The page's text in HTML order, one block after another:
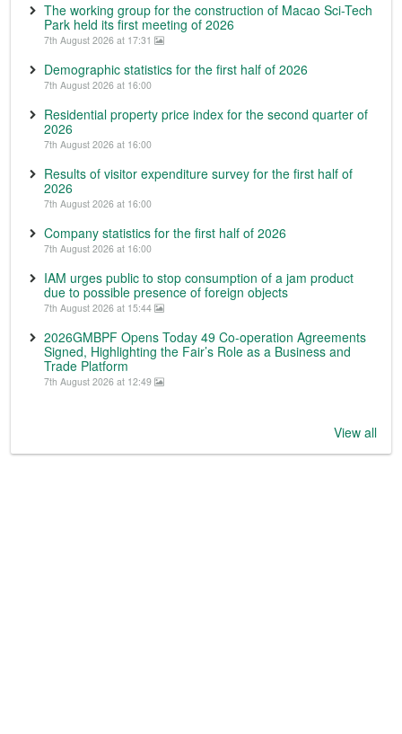
The working group for the construction of Macao Sci-Tech
Park held its first meeting of 2026
7th August 2026 at 17:31
Demographic statistics for the first half of 2026
7th August 2026 at 16:00
Residential property price index for the second quarter of
2026
7th August 2026 at 16:00
Results of visitor expenditure survey for the first half of
2026
7th August 2026 at 16:00
Company statistics for the first half of 2026
7th August 2026 at 16:00
IAM urges public to stop consumption of a jam product
due to possible presence of foreign objects
7th August 2026 at 15:44
2026GMBPF Opens Today 49 Co-operation Agreements
Signed, Highlighting the Fair’s Role as a Business and
Trade Platform
7th August 2026 at 12:49
View all